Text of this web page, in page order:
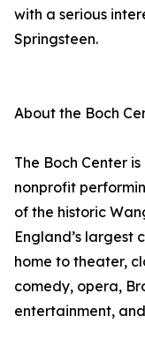
with a serious
Springsteen.
About the Boch
The Boch Center
nonprofit
of the historic
England’s largest
home to theater,
comedy, opera,
entertainment,